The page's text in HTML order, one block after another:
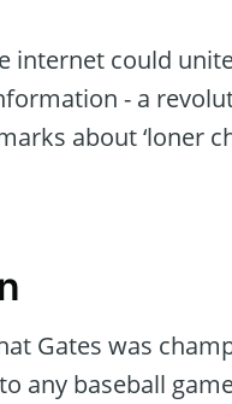
internet could
- a
about ‘loner
Gates was
any baseball